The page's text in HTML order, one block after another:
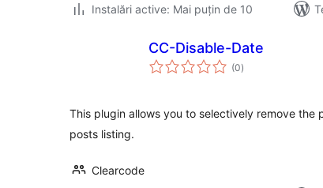
Instalări active: Mai puțin de 10
CC-Disable-Date
(0total
aprecieri
)
This plugin allows you to selectively remove
posts listing.
Clearcode